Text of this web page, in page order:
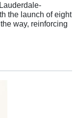
the launch of eight
way, reinforcing